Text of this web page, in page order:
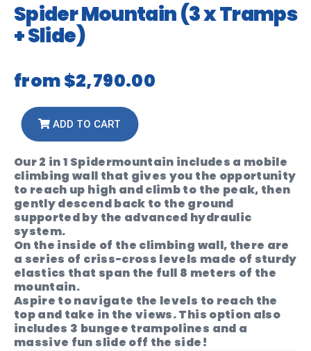
Spider Mountain (3 x Tramps
+ Slide)
from$2,790.00
ADD TO CART
Our 2 in 1 Spidermountain includes a mobile
climbing wall that gives you the opportunity
to reach up high and climb to the peak, then
gently descend back to the ground
supported by the advanced hydraulic
system.
On the inside of the climbing wall, there are
a series of criss-cross levels made of sturdy
elastics that span the full 8 meters of the
mountain.
Aspire to navigate the levels to reach the
top and take in the views. This option also
includes 3 bungee trampolines and a
massive fun slide off the side!